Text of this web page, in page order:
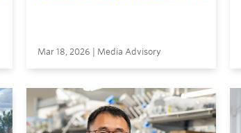
Mar 18, 2026 | Media Advisory